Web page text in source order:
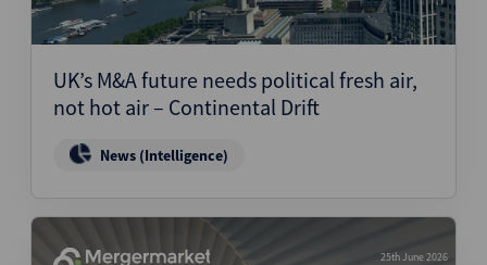
UK’s M&A future needs political fresh air,
not hot air – Continental Drift
News (Intelligence)
25th June 2026